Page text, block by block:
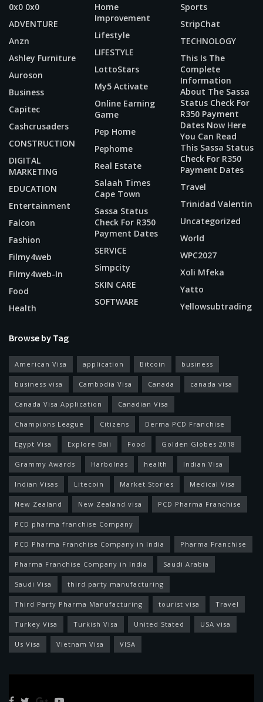
0x0 0x0
ADVENTURE
Anzn
Ashley Furniture
Auroson
Business
Capitec
Cashcrusaders
CONSTRUCTION
DIGITAL
MARKETING
EDUCATION
Entertainment
Falcon
Fashion
Filmy4web
Filmy4web-In
Food
Health
Home
Improvement
Lifestyle
LIFESTYLE
LottoStars
My5 Activate
Online Earning
Game
Pep Home
Pephome
Real Estate
Salaah Times
Cape Town
Sassa Status
Check For R350
Payment Dates
SERVICE
Simpcity
SKIN CARE
SOFTWARE
Sports
StripChat
TECHNOLOGY
This Is The
Complete
Information
About The Sassa
Status Check For
R350 Payment
Dates Now Here
You Can Read
This Sassa Status
Check For R350
Payment Dates
Travel
Trinidad Valentin
Uncategorized
World
WPC2027
Xoli Mfeka
Yatto
Yellowsubtrading
Browse by Tag
American Visa application Bitcoin business
business visa Cambodia Visa Canada canada visa
Canada Visa Application Canadian Visa
Champions League Citizens Derma PCD Franchise
Egypt Visa Explore Bali Food Golden Globes 2018
Grammy Awards Harbolnas health Indian Visa
Indian Visas Litecoin Market Stories Medical Visa
New Zealand New Zealand visa PCD Pharma Franchise
PCD pharma franchise Company
PCD Pharma Franchise Company in India Pharma Franchise
Pharma Franchise Company in India Saudi Arabia
Saudi Visa third party manufacturing
Third Party Pharma Manufacturing tourist visa Travel
Turkey Visa Turkish Visa United Stated USA visa
Us Visa Vietnam Visa VISA